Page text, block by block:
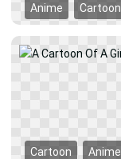
Anime Cartoon
Cartoon Anime